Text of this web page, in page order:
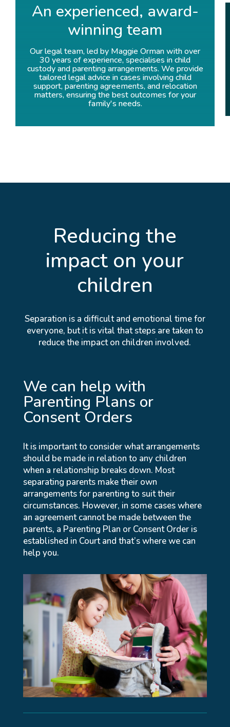
An experienced, award-
winning team
Our legal team, led by Maggie Orman with over
30 years of experience, specialises in child
custody and parenting arrangements. We provide
tailored legal advice in cases involving child
support, parenting agreements, and relocation
matters, ensuring the best outcomes for your
family's needs.
Reducing the
impact on your
children
Separation is a difficult and emotional time for
everyone, but it is vital that steps are taken to
reduce the impact on children involved.
We can help with
Parenting Plans or
Consent Orders
It is important to consider what arrangements
should be made in relation to any children
when a relationship breaks down. Most
separating parents make their own
arrangements for parenting to suit their
circumstances. However, in some cases where
an agreement cannot be made between the
parents, a Parenting Plan or Consent Order is
established in Court and that’s where we can
help you.